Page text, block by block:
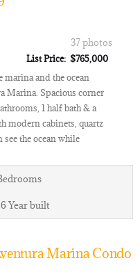
37 photos
List Price: $765,000
marina and the ocean
Marina. Spacious corner
1 half bath & a
modern cabinets, quartz
the ocean while
Year built
Marina Condo